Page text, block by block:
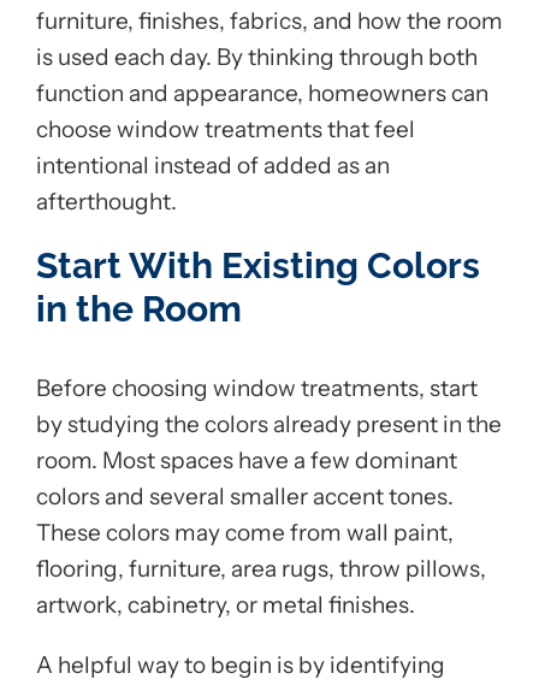
furniture, finishes, fabrics, and how the room
is used each day. By thinking through both
function and appearance, homeowners can
choose window treatments that feel
intentional instead of added as an
afterthought.
Start With Existing Colors
in the Room
Before choosing window treatments, start
by studying the colors already present in the
room. Most spaces have a few dominant
colors and several smaller accent tones.
These colors may come from wall paint,
flooring, furniture, area rugs, throw pillows,
artwork, cabinetry, or metal finishes.
A helpful way to begin is by identifying